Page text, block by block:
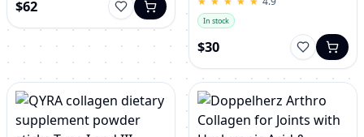
$62
In stock
$30